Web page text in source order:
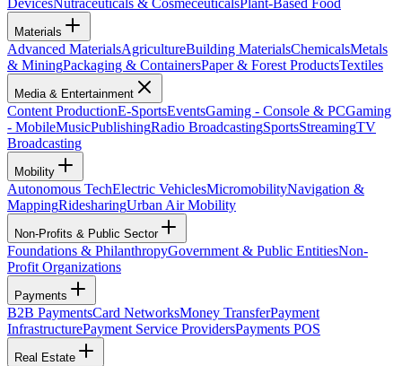
DevicesNutraceuticals & CosmeceuticalsPlant-Based Food
Materials
Advanced MaterialsAgricultureBuilding MaterialsChemicalsMetals
& MiningPackaging & ContainersPaper & Forest ProductsTextiles
Media & Entertainment
Content ProductionE-SportsEventsGaming - Console & PCGaming
- MobileMusicPublishingRadio BroadcastingSportsStreamingTV
Broadcasting
Mobility
Autonomous TechElectric VehiclesMicromobilityNavigation &
MappingRidesharingUrban Air Mobility
Non-Profits & Public Sector
Foundations & PhilanthropyGovernment & Public EntitiesNon-
Profit Organizations
Payments
B2B PaymentsCard NetworksMoney TransferPayment
InfrastructurePayment Service ProvidersPayments POS
Real Estate